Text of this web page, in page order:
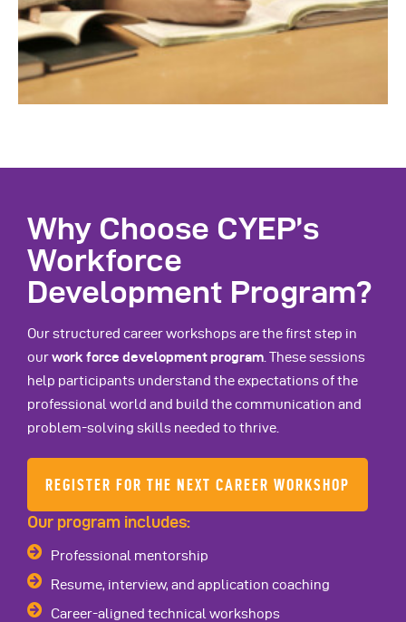
Why Choose CYEP’s
Workforce
Development Program?
Our structured career workshops are the first step in
ourwork force development program . These sessions
help participants understand the expectations of the
professional world and build the communication and
problem-solving skills needed to thrive.
REGISTER FOR THE NEXT CAREER WORKSHOP
Our program includes:
Professional mentorship
Resume, interview, and application coaching
Career-aligned technical workshops